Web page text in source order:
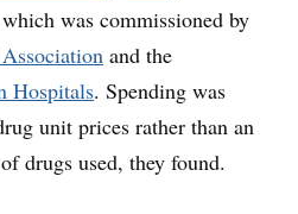
was commissioned by
and the
Hospitals. Spending was
unit prices rather than an
drugs used, they found.